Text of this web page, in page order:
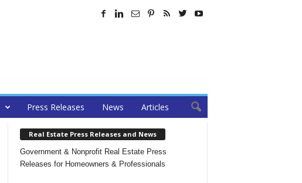
Press Releases News Articles
Real Estate Press Releases and News
Government & Nonprofit Real Estate Press
Releases for Homeowners & Professionals